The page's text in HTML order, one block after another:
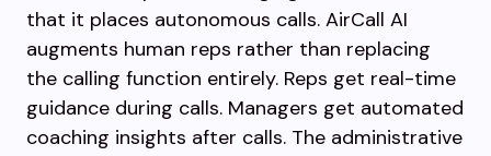
that it places autonomous calls. AirCall AI
augments human reps rather than replacing
the calling function entirely. Reps get real-time
guidance during calls. Managers get automated
coaching insights after calls. The administrative